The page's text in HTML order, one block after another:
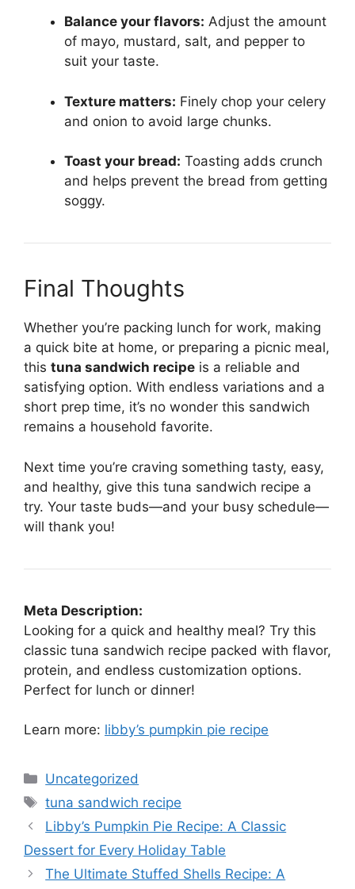
Balance your flavors: Adjust the amount
of mayo, mustard, salt, and pepper to
suit your taste.
Texture matters: Finely chop your celery
and onion to avoid large chunks.
Toast your bread: Toasting adds crunch
and helps prevent the bread from getting
soggy.
Final Thoughts
Whether you’re packing lunch for work, making
a quick bite at home, or preparing a picnic meal,
this tuna sandwich recipe is a reliable and
satisfying option. With endless variations and a
short prep time, it’s no wonder this sandwich
remains a household favorite.
Next time you’re craving something tasty, easy,
and healthy, give this tuna sandwich recipe a
try. Your taste buds—and your busy schedule—
will thank you!
Meta Description:
Looking for a quick and healthy meal? Try this
classic tuna sandwich recipe packed with flavor,
protein, and endless customization options.
Perfect for lunch or dinner!
Learn more: libby’s pumpkin pie recipe
Categories
Uncategorized
Tags
tuna sandwich recipe
Libby’s Pumpkin Pie Recipe: A Classic
Dessert for Every Holiday Table
The Ultimate Stuffed Shells Recipe: A